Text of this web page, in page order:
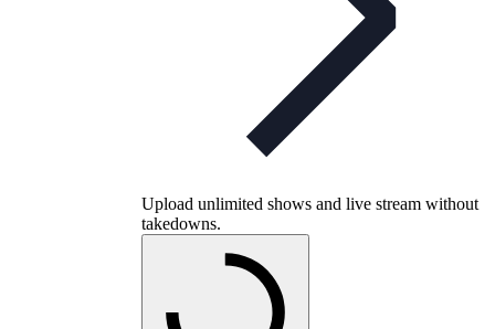
Upload unlimited shows and live stream without
takedowns.